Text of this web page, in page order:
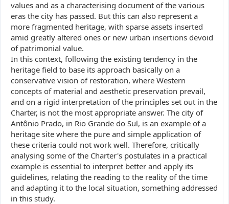
values and as a characterising document of the various
eras the city has passed. But this can also represent a
more fragmented heritage, with sparse assets inserted
amid greatly altered ones or new urban insertions devoid
of patrimonial value.
In this context, following the existing tendency in the
heritage field to base its approach basically on a
conservative vision of restoration, where Western
concepts of material and aesthetic preservation prevail,
and on a rigid interpretation of the principles set out in the
Charter, is not the most appropriate answer. The city of
Antônio Prado, in Rio Grande do Sul, is an example of a
heritage site where the pure and simple application of
these criteria could not work well. Therefore, critically
analysing some of the Charter's postulates in a practical
example is essential to interpret better and apply its
guidelines, relating the reading to the reality of the time
and adapting it to the local situation, something addressed
in this study.